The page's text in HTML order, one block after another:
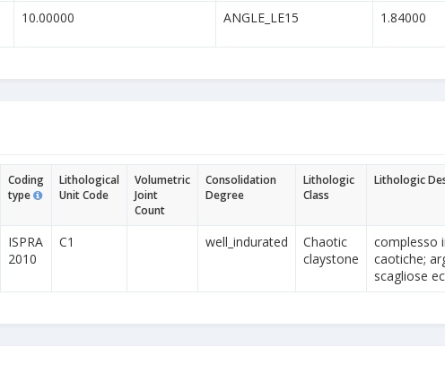
10.00000 ANGLE_LE15 1.84000
Coding
type
Lithological
Unit Code
Volumetric
Joint
Count
Consolidation
Degree
Lithologic
Class
Lithologic
ISPRA
2010
C1 well_indurated
Chaotic
claystone
complesso
caotiche;
scagliose